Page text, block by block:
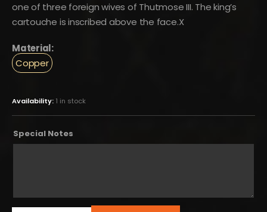
one of three foreign wives of Thutmose III. The king’s
cartouche is inscribed above the face.X
Material:
Copper
Availability: 1 in stock
Special Notes